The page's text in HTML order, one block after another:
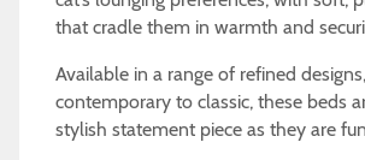
that cradle them in warmth and
Available in a range of refined
contemporary to classic, these beds
stylish statement piece as they are